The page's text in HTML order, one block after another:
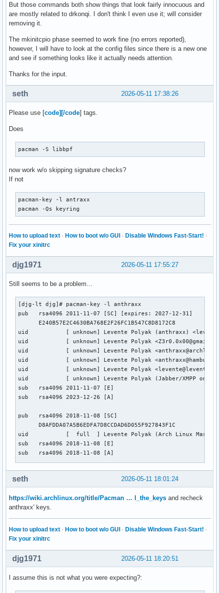
But those commands both show things that look fairly innocuous and
are mostly related to drkonqi. I don't think I even use it; will consider
removing it.
The mkinitcpio phase seemed to work fine (no errors reported),
however, I will have to look at the config files since there is a new one
and see if something looks like it actually needs attention.
Thanks for the input.
2026-05-11 17:38:26
seth
Please use [code][/code] tags.
Does
pacman -S libbpf
now work w/o skipping signature checks?
If not
pacman-key -l antraxx
pacman -Qs keyring
How to upload text · How to boot w/o GUI · Disable Windows Fast-Start! ·
Fix your xinitrc
2026-05-11 17:55:27
djg1971
Still seems to be a problem...
[djg-lt djg]# pacman-key -l anthraxx
pub   rsa4096 2011-11-07 [SC] [expires: 2027-12-31]
      E240B57E2C4630BA768E2F26FC1B547C8D8172C8
uid           [ unknown] Levente Polyak (anthraxx)
uid           [ unknown] Levente Polyak
uid           [ unknown] Levente Polyak
uid           [ unknown] Levente Polyak
uid           [ unknown] Levente Polyak
uid           [ unknown] Levente Polyak (Jabber/XMPP only)
sub   rsa4096 2011-11-07 [E]
sub   rsa4096 2023-12-26 [A]
pub   rsa4096 2018-11-08 [SC]
      D8AFDDA07A5B6EDFA7D8CCDAD6D055F927843F1C
uid           [  full  ] Levente Polyak (Arch Linux Master
sub   rsa4096 2018-11-08 [E]
sub   rsa4096 2018-11-08 [A]
pub   rsa4096 2011-11-07 [SC] [expired: 2025-12-31]
      E240B57E2C4630BA768E2F26FC1B547C8D8172C8
[djg-lt djg]# cd /etc/
[djg-lt etc]# vim pacman.conf
[djg-lt etc]# cd
[djg-lt ~]# pacman -S libbpf
resolving dependencies...
looking for conflicting packages...
Packages (1) libbpf-1.7.0-1
2026-05-11 18:01:24
seth
https://wiki.archlinux.org/title/Pacman … l_the_keys and recheck
anthraxx' keys.
How to upload text · How to boot w/o GUI · Disable Windows Fast-Start! ·
Fix your xinitrc
2026-05-11 18:20:51
djg1971
I assume this is not what you were expecting?: